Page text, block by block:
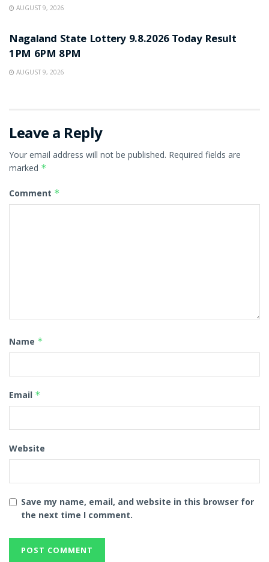
AUGUST 9, 2026
Nagaland State Lottery 9.8.2026 Today Result
1PM 6PM 8PM
AUGUST 9, 2026
Leave a Reply
Your email address will not be published. Required fields are
marked *
Comment *
Name *
Email *
Website
Save my name, email, and website in this browser for
the next time I comment.